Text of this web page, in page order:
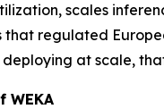
scales
regulated
at scale,
WEKA